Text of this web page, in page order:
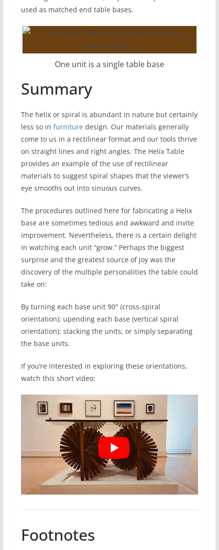
used as matched end table bases.
One unit is a single table base
Summary
The helix or spiral is abundant in nature but certainly
less so in furnituredesign. Our materials generally
come to us in a rectilinear format and our tools thrive
on straight lines and right angles. The Helix Table
provides an example of the use of rectilinear
materials to suggest spiral shapes that the viewer’s
eye smooths out into sinuous curves.
The procedures outlined here for fabricating a Helix
base are sometimes tedious and awkward and invite
improvement. Nevertheless, there is a certain delight
in watching each unit “grow.” Perhaps the biggest
surprise and the greatest source of joy was the
discovery of the multiple personalities the table could
take on:
By turning each base unit 90° (cross-spiral
orientation); upending each base (vertical spiral
orientation); stacking the units; or simply separating
the base units.
If you’re interested in exploring these orientations,
watch this short video:
Footnotes